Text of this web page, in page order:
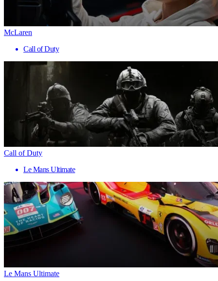
McLaren
Call of Duty
Call of Duty
Le Mans Ultimate
Le Mans Ultimate